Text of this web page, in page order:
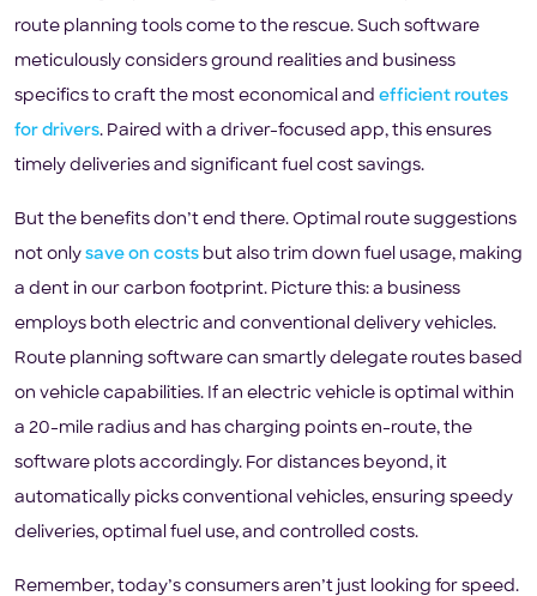
route planning tools come to the rescue. Such software
meticulously considers ground realities and business
specifics to craft the most economical and efficient routes
for drivers. Paired with a driver-focused app, this ensures
timely deliveries and significant fuel cost savings.
But the benefits don’t end there. Optimal route suggestions
not only save on costs but also trim down fuel usage, making
a dent in our carbon footprint. Picture this: a business
employs both electric and conventional delivery vehicles.
Route planning software can smartly delegate routes based
on vehicle capabilities. If an electric vehicle is optimal within
a 20-mile radius and has charging points en-route, the
software plots accordingly. For distances beyond, it
automatically picks conventional vehicles, ensuring speedy
deliveries, optimal fuel use, and controlled costs.
Remember, today’s consumers aren’t just looking for speed.